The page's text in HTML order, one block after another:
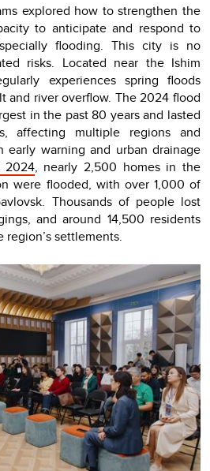
explored how to strengthen the
to anticipate and respond to
flooding. This city is no
risks. Located near the Ishim
experiences spring floods
and river overflow. The 2024 flood
in the past 80 years and lasted
affecting multiple regions and
early warning and urban drainage
2024, nearly 2,500 homes in the
were flooded, with over 1,000 of
Thousands of people lost
and around 14,500 residents
settlements.